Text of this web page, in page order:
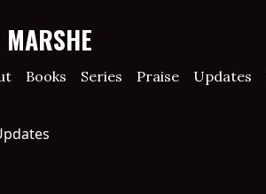
Books Series Praise Updates